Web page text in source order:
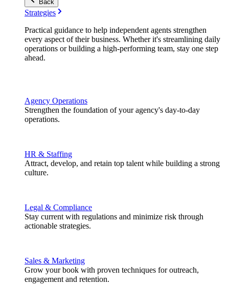
Back
Strategies
Practical guidance to help independent agents strengthen
every aspect of their business. Whether it's streamlining daily
operations or building a high-performing team, stay one step
ahead.
Agency Operations
Strengthen the foundation of your agency's day-to-day
operations.
HR & Staffing
Attract, develop, and retain top talent while building a strong
culture.
Legal & Compliance
Stay current with regulations and minimize risk through
actionable strategies.
Sales & Marketing
Grow your book with proven techniques for outreach,
engagement and retention.